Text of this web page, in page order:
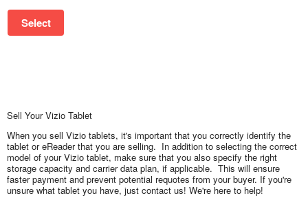
Select
Sell Your Vizio Tablet
When you sell Vizio tablets, it's important that you correctly identify the
tablet or eReader that you are selling. In addition to selecting the correct
model of your Vizio tablet, make sure that you also specify the right
storage capacity and carrier data plan, if applicable. This will ensure
faster payment and prevent potential requotes from your buyer. If you're
unsure what tablet you have, just contact us! We're here to help!